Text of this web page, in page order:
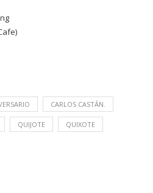
CARLOS CASTÁN.
QUIJOTE QUIXOTE